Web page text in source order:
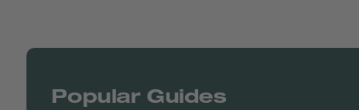
Popular Guides